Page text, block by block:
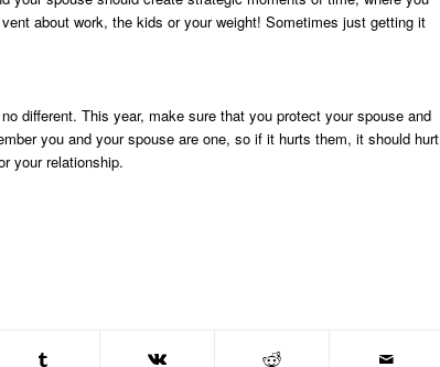
about work, the kids or your weight! Sometimes just getting it
different. This year, make sure that you protect your spouse and
you and your spouse are one, so if it hurts them, it should hurt
your relationship.